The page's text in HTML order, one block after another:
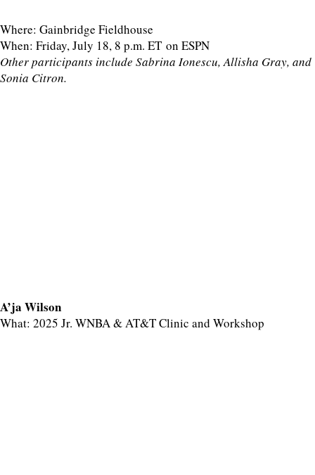
Where: Gainbridge Fieldhouse
When: Friday, July 18, 8 p.m. ET on ESPN
Other participants include Sabrina Ionescu, Allisha Gray, and
Sonia Citron.
A’ja Wilson
What: 2025 Jr. WNBA & AT&T Clinic and Workshop